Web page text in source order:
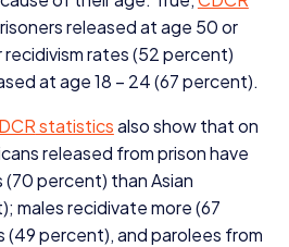
released at age 50or
rates (52percent)
at age18 – 24(67percent).
statisticsalso show that on
released from prison have
(70percent) than Asian
males recidivate more (67
(49percent), and parolees from